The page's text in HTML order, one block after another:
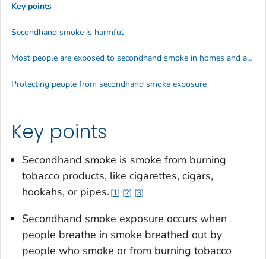
Key points
Secondhand smoke is smoke from burning
tobacco products, like cigarettes, cigars,
hookahs, or pipes. 1 2 3
Secondhand smoke exposure occurs when
people breathe in smoke breathed out by
people who smoke or from burning tobacco
Key points
Secondhand smoke is harmful
Most people are exposed to secondhand smoke in homes and at work
Protecting people from secondhand smoke exposure